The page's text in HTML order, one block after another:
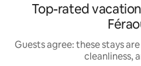
Top-rated
Guests agree: these stays
cleanliness,